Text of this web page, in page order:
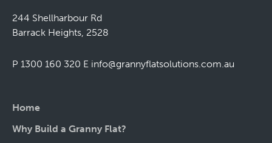
244 Shellharbour Rd
Barrack Heights, 2528
P 1300 160 320 E info@grannyflatsolutions.com.au
Home
Why Build a Granny Flat?